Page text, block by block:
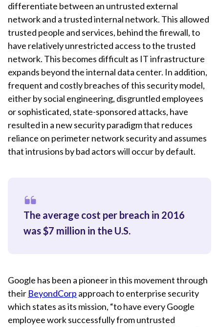
differentiate between an untrusted external
network and a trusted internal network. This allowed
trusted people and services, behind the firewall, to
have relatively unrestricted access to the trusted
network. This becomes difficult as IT infrastructure
expands beyond the internal data center. In addition,
frequent and costly breaches of this security model,
either by social engineering, disgruntled employees
or sophisticated, state-sponsored attacks, have
resulted in a new security paradigm that reduces
reliance on perimeter network security and assumes
that intrusions by bad actors will occur by default.
The average cost per breach in 2016
was $7 million in the U.S.
Google has been a pioneer in this movement through
their BeyondCorp approach to enterprise security
which states as its mission, “to have every Google
employee work successfully from untrusted